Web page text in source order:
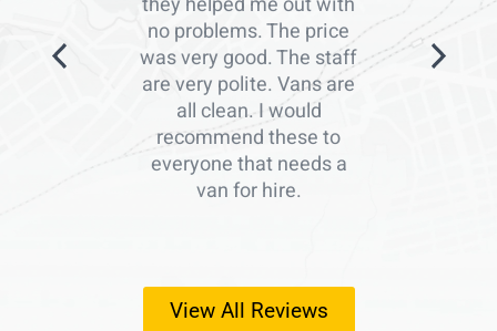
no problems. The price
was very good. The staff
are very polite. Vans are
all clean. I would
recommend these to
everyone that needs a
van for hire.
View All Reviews